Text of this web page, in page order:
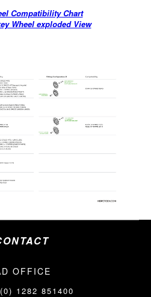
Compatibility Chart
Wheel exploded View
OFFICE
1282 851400